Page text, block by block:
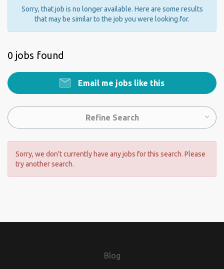
Sorry, that job is no longer available. Here are some results
that may be similar to the job you were looking for.
0 jobs found
Email me jobs like this
Refine Search
Sorry, we don't currently have any jobs for this search. Please
try another search.
Blog